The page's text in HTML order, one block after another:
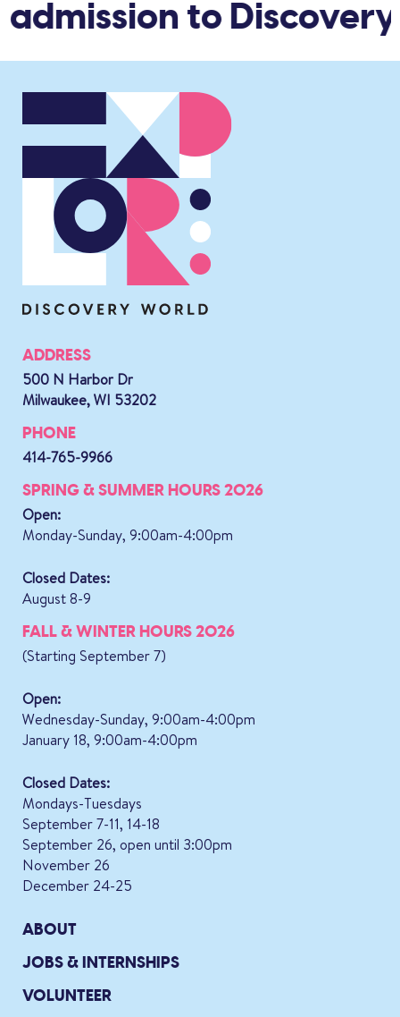
to
ADDRESS
500 N Harbor Dr
Milwaukee, WI 53202
PHONE
414-765-9966
SPRING & SUMMER HOURS 2026
Open:
Monday-Sunday, 9:00am-4:00pm
Closed Dates:
August 8-9
FALL & WINTER HOURS 2026
(Starting September 7)
Open:
Wednesday-Sunday, 9:00am-4:00pm
January 18, 9:00am-4:00pm
Closed Dates:
Mondays-Tuesdays
September 7-11, 14-18
September 26, open until 3:00pm
November 26
December 24-25
ABOUT
JOBS & INTERNSHIPS
VOLUNTEER